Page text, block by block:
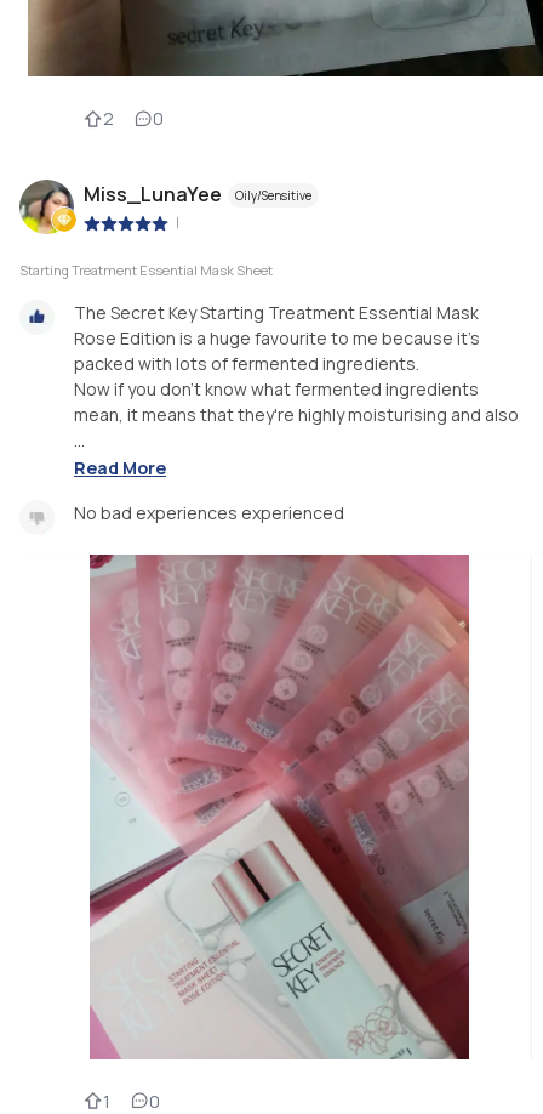
2 0
Miss_LunaYee Oily/Sensitive
|
Starting Treatment Essential Mask Sheet
The Secret Key Starting Treatment Essential Mask
Rose Edition is a huge favourite to me because it's
packed with lots of fermented ingredients.
Now if you don't know what fermented ingredients
mean, it means that they're highly moisturising and also
...
Read More
No bad experiences experienced
1 0